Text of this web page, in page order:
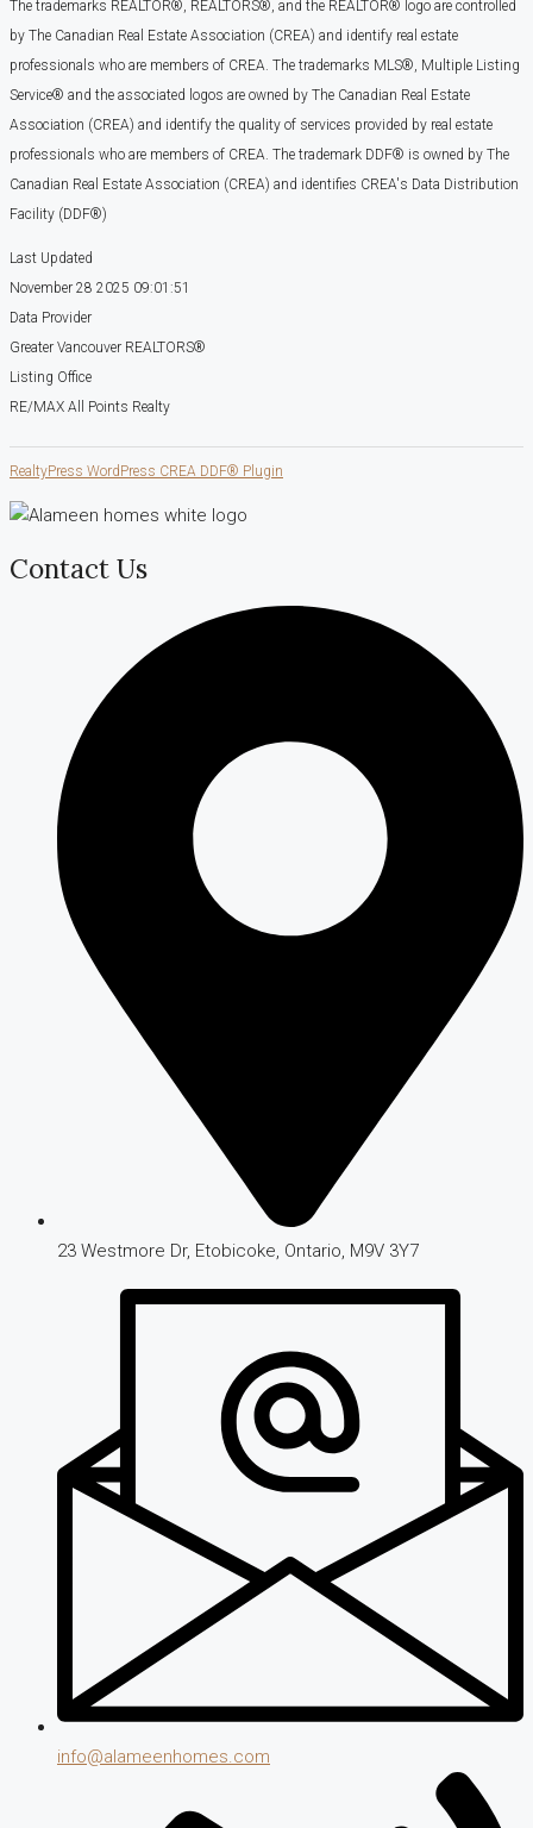
The trademarks REALTOR®, REALTORS®, and the REALTOR® logo are controlled
by The Canadian Real Estate Association (CREA) and identify real estate
professionals who are members of CREA. The trademarks MLS®, Multiple Listing
Service® and the associated logos are owned by The Canadian Real Estate
Association (CREA) and identify the quality of services provided by real estate
professionals who are members of CREA. The trademark DDF® is owned by The
Canadian Real Estate Association (CREA) and identifies CREA's Data Distribution
Facility (DDF®)
Last Updated
November 28 2025 09:01:51
Data Provider
Greater Vancouver REALTORS®
Listing Office
RE/MAX All Points Realty
RealtyPress WordPress CREA DDF® Plugin
Contact Us
23 Westmore Dr, Etobicoke, Ontario, M9V 3Y7
info@alameenhomes.com